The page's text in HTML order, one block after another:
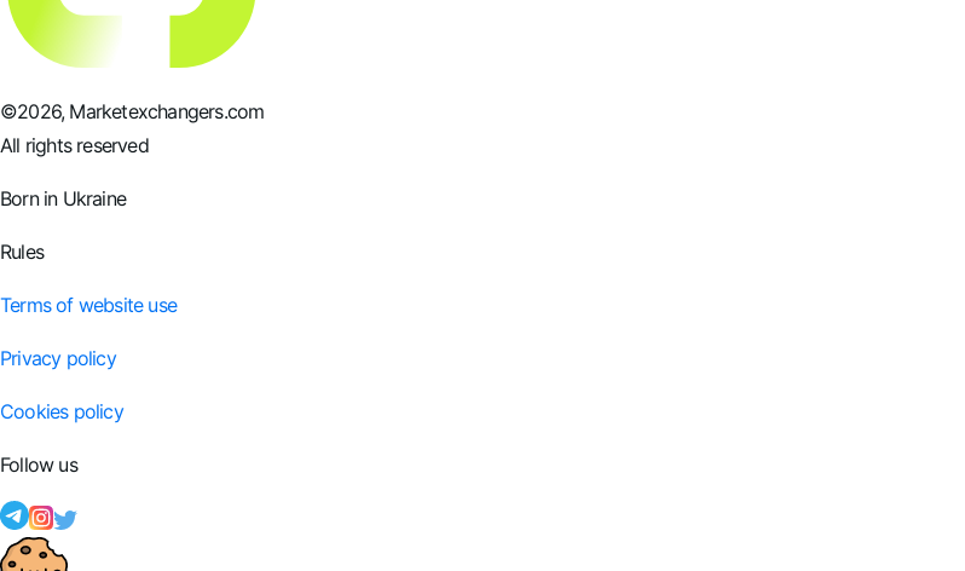
©2026, Marketexchangers.com
All rights reserved
Born in Ukraine
Rules
Terms of website use
Privacy policy
Cookies policy
Follow us